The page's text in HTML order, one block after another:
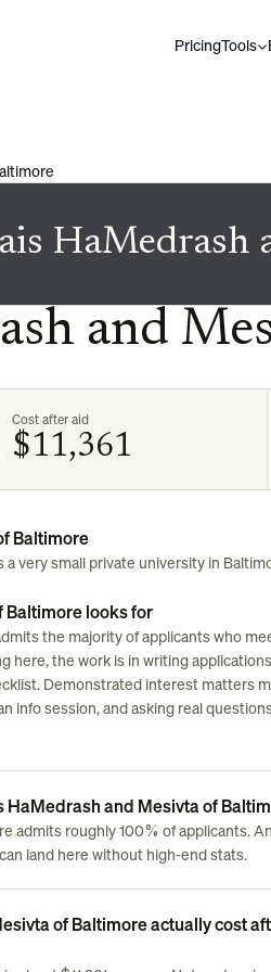
PricingTools
HaMedrash
and
Cost after aid
$11,361
Baltimore
very small private university in
Baltimore looks for
the majority of applicants who
here, the work is in writing
Demonstrated interest matters
info session, and asking real
HaMedrash and Mesivta of
admits roughly 100% of applicants.
land here without high-end stats.
of Baltimore actually cost